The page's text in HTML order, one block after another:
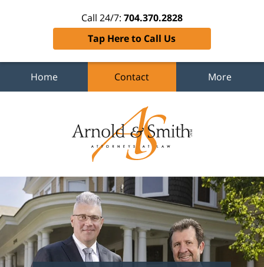
Call 24/7: 704.370.2828
Tap Here to Call Us
Home Contact More